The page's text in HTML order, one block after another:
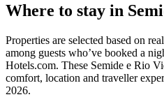
Where to stay in
Properties are selected based on
among guests who’ve booked a
Hotels.com. These Semide e Rio
comfort, location and traveller
2026.